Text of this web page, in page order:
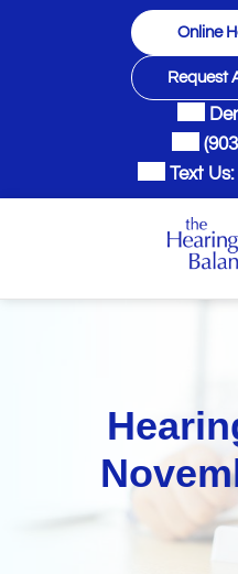
Online
Request
Text Us: